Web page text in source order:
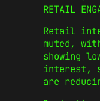
RETAIL
Retail
muted,
showing
interest,
are